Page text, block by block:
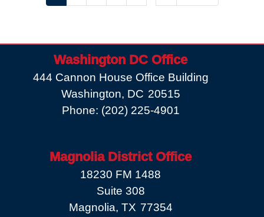
page
pagepage
Washington DC Office
444 Cannon House Office Building
Washington, DC20515
Phone: (202) 225-4901
Magnolia District Office
18230 FM 1488
Suite 308
Magnolia, TX77354